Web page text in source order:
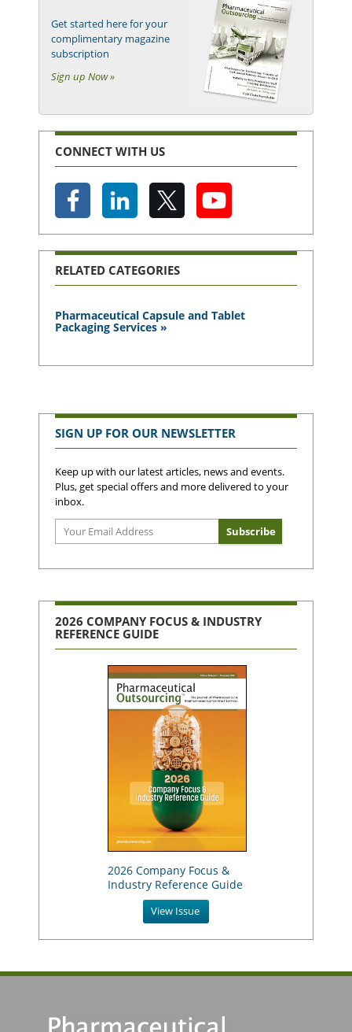
Get started here for your
complimentary magazine
subscription
Sign up Now »
CONNECT WITH US
RELATED CATEGORIES
Pharmaceutical Capsule and Tablet
Packaging Services »
SIGN UP FOR OUR NEWSLETTER
Keep up with our latest articles, news and events.
Plus, get special offers and more delivered to your
inbox.
2026 COMPANY FOCUS & INDUSTRY
REFERENCE GUIDE
2026 Company Focus &
Industry Reference Guide
View Issue